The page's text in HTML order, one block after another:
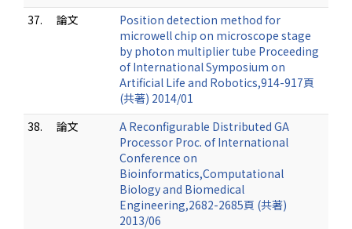
37.
論文
Position detection method for
microwell chip on microscope stage
by photon multiplier tube Proceeding
of International Symposium on
Artificial Life and Robotics,914-917頁
(共著) 2014/01
38.
論文
A Reconfigurable Distributed GA
Processor Proc. of International
Conference on
Bioinformatics,Computational
Biology and Biomedical
Engineering,2682-2685頁 (共著)
2013/06